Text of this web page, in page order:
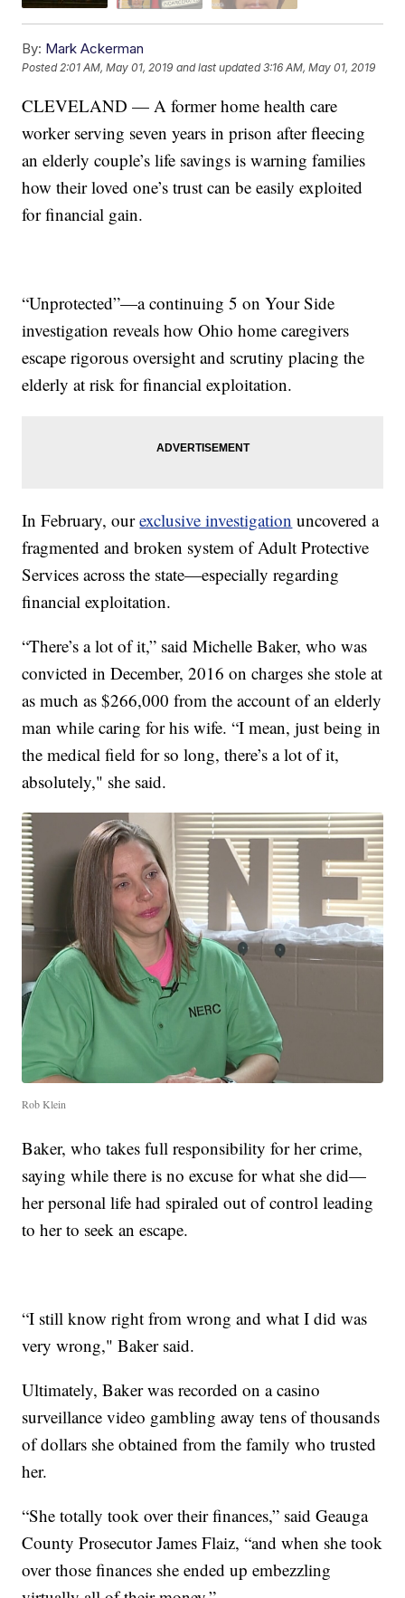
By: Mark Ackerman
Posted2:01 AM, May 01, 2019 and last updated 3:16 AM, May 01, 2019
CLEVELAND — A former home health care
worker serving seven years in prison after fleecing
an elderly couple’s life savings is warning families
how their loved one’s trust can be easily exploited
for financial gain.
“Unprotected”—a continuing 5 on Your Side
investigation reveals how Ohio home caregivers
escape rigorous oversight and scrutiny placing the
elderly at risk for financial exploitation.
In February, ourexclusive investigation uncovered a
fragmented and broken system of Adult Protective
Services across the state—especially regarding
financial exploitation.
“There’s a lot of it,” said Michelle Baker, who was
convicted in December, 2016 on charges she stole at
as much as $266,000 from the account of an elderly
man while caring for his wife. “I mean, just being in
the medical field for so long, there’s a lot of it,
absolutely," she said.
Rob Klein
Baker, who takes full responsibility for her crime,
saying while there is no excuse for what she did—
her personal life had spiraled out of control leading
to her to seek an escape.
“I still know right from wrong and what I did was
very wrong," Baker said.
Ultimately, Baker was recorded on a casino
surveillance video gambling away tens of thousands
of dollars she obtained from the family who trusted
her.
“She totally took over their finances,” said Geauga
County Prosecutor James Flaiz, “and when she took
over those finances she ended up embezzling